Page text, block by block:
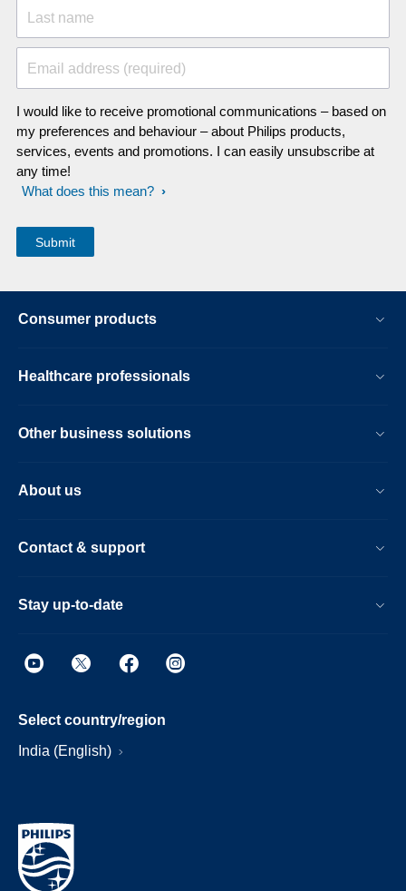
Last name
Email address (required)
I would like to receive promotional communications – based on
my preferences and behaviour – about Philips products,
services, events and promotions. I can easily unsubscribe at
any time!
What does this mean?
Consumer products
Healthcare professionals
Other business solutions
About us
Contact & support
Stay up-to-date
Select country/region
India (English)